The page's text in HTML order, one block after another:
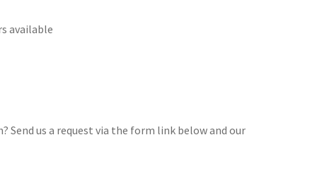
available
Send us a request via the form link below and our